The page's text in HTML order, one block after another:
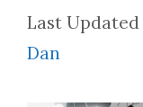
Dan